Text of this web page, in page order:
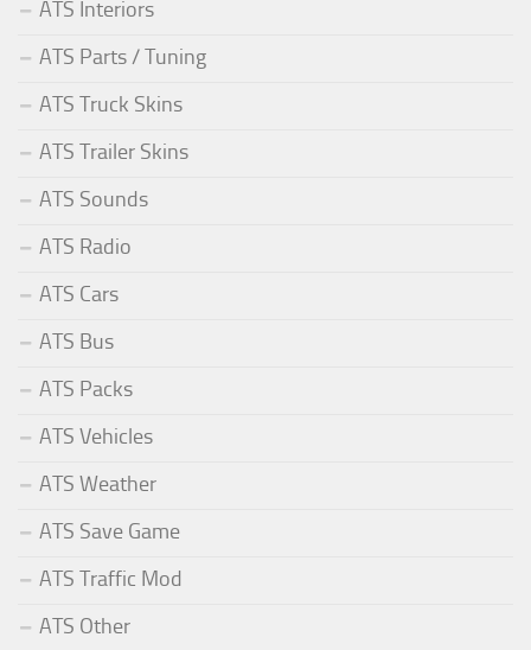
ATS Interiors
ATS Parts / Tuning
ATS Truck Skins
ATS Trailer Skins
ATS Sounds
ATS Radio
ATS Cars
ATS Bus
ATS Packs
ATS Vehicles
ATS Weather
ATS Save Game
ATS Traffic Mod
ATS Other